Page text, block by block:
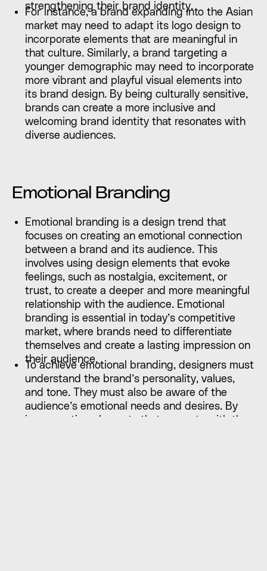
strengthening their brand identity.
For instance, a brand expanding into the Asian
market may need to adapt its logo design to
incorporate elements that are meaningful in
that culture. Similarly, a brand targeting a
younger demographic may need to incorporate
more vibrant and playful visual elements into
its brand design. By being culturally sensitive,
brands can create a more inclusive and
welcoming brand identity that resonates with
diverse audiences.
Emotional Branding
Emotional branding is a design trend that
focuses on creating an emotional connection
between a brand and its audience. This
involves using design elements that evoke
feelings, such as nostalgia, excitement, or
trust, to create a deeper and more meaningful
relationship with the audience. Emotional
branding is essential in today’s competitive
market, where brands need to differentiate
themselves and create a lasting impression on
their audience.
To achieve emotional branding, designers must
understand the brand’s personality, values,
and tone. They must also be aware of the
audience’s emotional needs and desires. By
incorporating elements that resonate with the